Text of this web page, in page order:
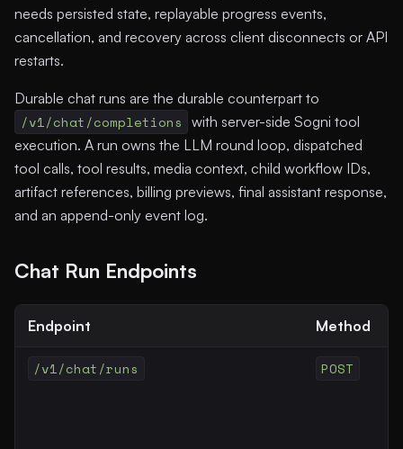
needs persisted state, replayable progress events,
cancellation, and recovery across client disconnects or API
restarts.
Durable chat runs are the durable counterpart to
/v1/chat/completions with server-side Sogni tool
execution. A run owns the LLM round loop, dispatched
tool calls, tool results, media context, child workflow IDs,
artifact references, billing previews, final assistant response,
and an append-only event log.
Chat Run Endpoints
Endpoint Method
/v1/chat/runs POST